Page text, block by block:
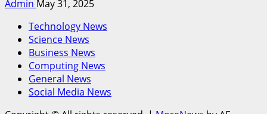
Admin May 31, 2025
Technology News
Science News
Business News
Computing News
General News
Social Media News